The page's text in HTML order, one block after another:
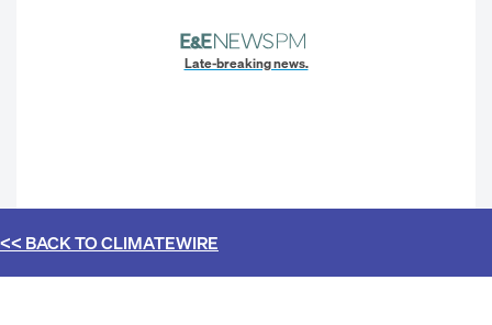
Late-breaking news.
<< BACK TOCLIMATEWIRE